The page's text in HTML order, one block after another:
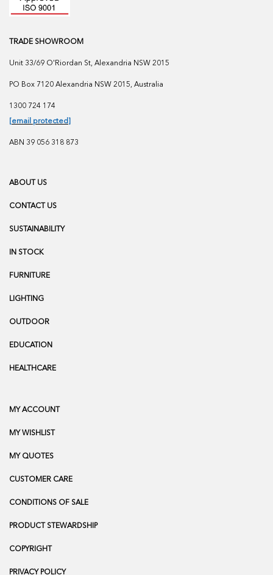
TRADE SHOWROOM
Unit 33/69 O'Riordan St, Alexandria NSW 2015
PO Box 7120 Alexandria NSW 2015, Australia
1300 724 174
[email protected]
ABN 39 056 318 873
ABOUT US
CONTACT US
SUSTAINABILITY
IN STOCK
FURNITURE
LIGHTING
OUTDOOR
EDUCATION
HEALTHCARE
MY ACCOUNT
MY WISHLIST
MY QUOTES
CUSTOMER CARE
CONDITIONS OF SALE
PRODUCT STEWARDSHIP
COPYRIGHT
PRIVACY POLICY